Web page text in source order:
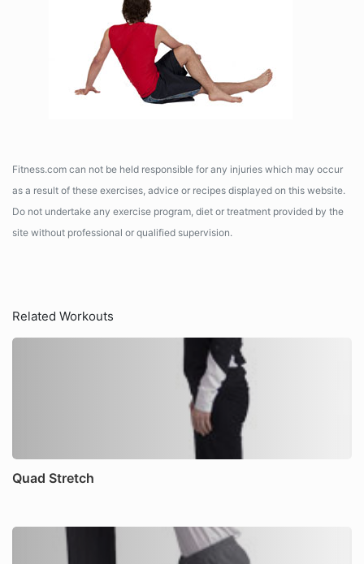
Fitness.com can not be held responsible for any injuries which may occur
as a result of these exercises, advice or recipes displayed on this website.
Do not undertake any exercise program, diet or treatment provided by the
site without professional or qualified supervision.
Related Workouts
Quad Stretch